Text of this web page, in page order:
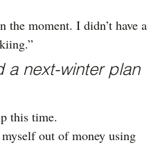
moment. I didn’t have a
a next-winter plan
this time.
out of money using